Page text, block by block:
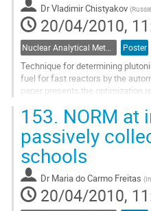
DrVladimir Chistyakov (
20/04/2010,
Poster
Technique for determining
fuel for fast reactors by the
paper presents the optimization
Go
to
contribution
page
153. NORM at
passively
schools
Dr Maria do Carmo Freitas (
20/04/2010,